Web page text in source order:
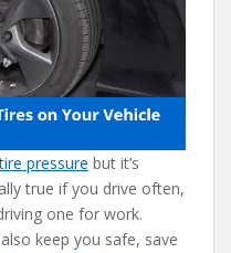
tire pressure but it’s
true if you drive often,
one for work.
keep you safe, save